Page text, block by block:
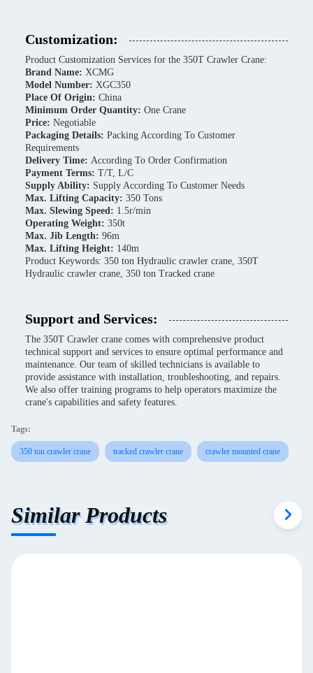
Customization:
Product Customization Services for the 350T Crawler Crane:
Brand Name: XCMG
Model Number: XGC350
Place Of Origin: China
Minimum Order Quantity: One Crane
Price: Negotiable
Packaging Details: Packing According To Customer
Requirements
Delivery Time: According To Order Confirmation
Payment Terms: T/T, L/C
Supply Ability: Supply According To Customer Needs
Max. Lifting Capacity: 350 Tons
Max. Slewing Speed: 1.5r/min
Operating Weight: 350t
Max. Jib Length: 96m
Max. Lifting Height: 140m
Product Keywords: 350 ton Hydraulic crawler crane, 350T
Hydraulic crawler crane, 350 ton Tracked crane
Support and Services:
The 350T Crawler crane comes with comprehensive product
technical support and services to ensure optimal performance and
maintenance. Our team of skilled technicians is available to
provide assistance with installation, troubleshooting, and repairs.
We also offer training programs to help operators maximize the
crane's capabilities and safety features.
Tags:
350 ton crawler crane tracked crawler crane crawler mounted crane
Similar Products